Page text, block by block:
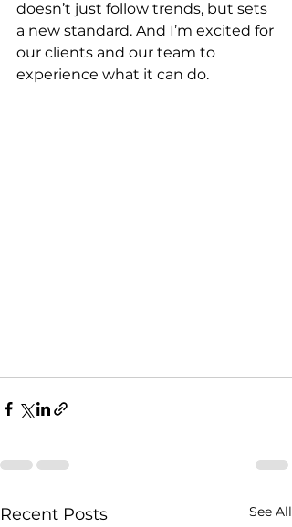
doesn’t just follow trends, but sets
a new standard. And I’m excited for
our clients and our team to
experience what it can do.
Recent Posts See All